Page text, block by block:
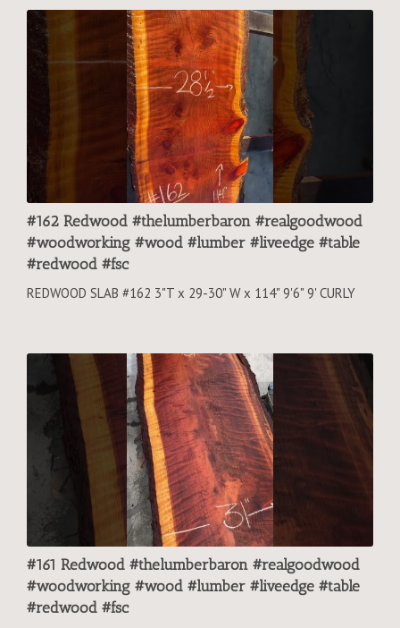
#162 Redwood #thelumberbaron #realgoodwood
#woodworking #wood #lumber #liveedge #table
#redwood #fsc
REDWOOD SLAB #162 3"T x 29-30" W x 114" 9'6" 9' CURLY
#161 Redwood #thelumberbaron #realgoodwood
#woodworking #wood #lumber #liveedge #table
#redwood #fsc